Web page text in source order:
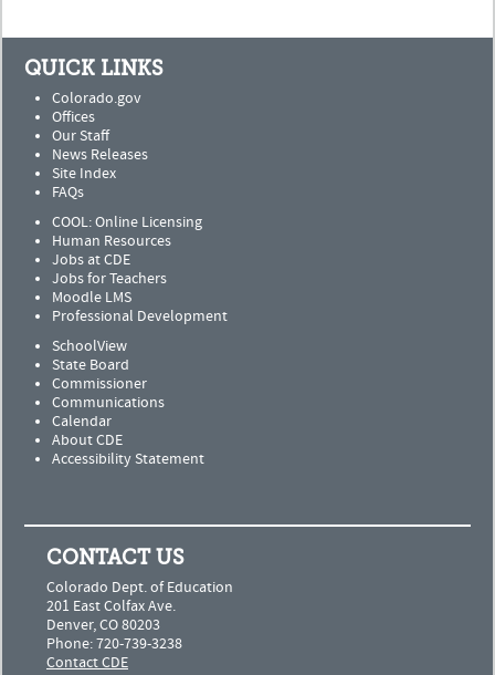
QUICK LINKS
Colorado.gov
Offices
Our Staff
News Releases
Site Index
FAQs
COOL: Online Licensing
Human Resources
Jobs at CDE
Jobs for Teachers
Moodle LMS
Professional Development
SchoolView
State Board
Commissioner
Communications
Calendar
About CDE
Accessibility Statement
CONTACT US
Colorado Dept. of Education
201 East Colfax Ave.
Denver, CO 80203
Phone: 720-739-3238
Contact CDE